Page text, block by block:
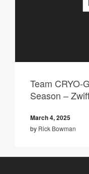
Team CRYO-
Season –
March 4, 2025
by Rick Bowman